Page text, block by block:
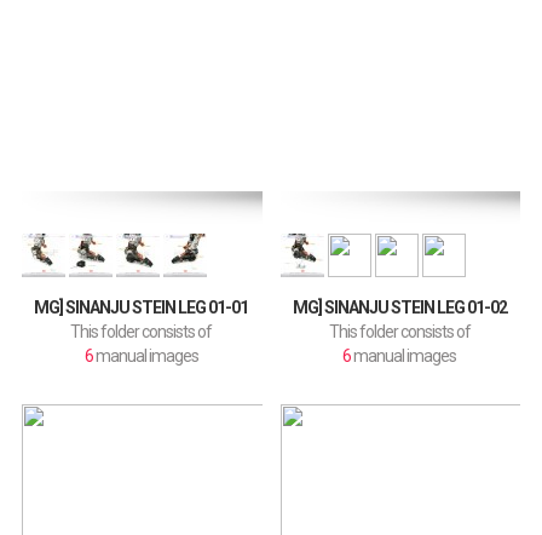
MG] SINANJU STEIN LEG 01-01
This folder consists of
6manual images
MG] SINANJU STEIN LEG 01-02
This folder consists of
6manual images